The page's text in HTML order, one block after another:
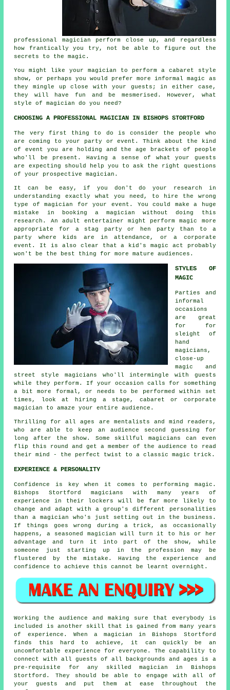
professional magician perform close up, and regardless
how frantically you try, not be able to figure out the
secrets to the magic.
You might like your magician to perform a cabaret style
show, or perhaps you would prefer more informal magic as
they mingle up close with your guests; in either case,
they will have fun and be mesmerised. However, what
style of magician do you need?
CHOOSING A PROFESSIONAL MAGICIAN IN BISHOPS STORTFORD
The very first thing to do is consider the people who
are coming to your party or event. Think about the kind
of event you are holding and the age brackets of people
who'll be present. Having a sense of what your guests
are expecting should help you to ask the right questions
of your prospective magician.
It can be easy, if you don't do your research in
understanding exactly what you need, to hire the wrong
type of magician for your event. You could make a huge
mistake in booking a magician without doing this
research. An adult entertainer might perform magic more
appropriate for a stag party or hen party than to a
party where kids are in attendance, or a corporate
event. It is also clear that a kid's magic act probably
won't be the best thing for more mature audiences.
STYLES OF
MAGIC
Parties and
informal
occasions
are great
for for
sleight of
hand
magicians,
close-up
magic and
street style magicians who'll intermingle with guests
while they perform. If your occasion calls for something
a bit more formal, or needs to be performed within set
times, look at hiring a stage, cabaret or corporate
magician to amaze your entire audience.
Thrilling for all ages are mentalists and mind readers,
who are able to keep an audience second guessing for
long after the show. Some skillful magicians can even
flip this round and get a member of the audience to read
their mind - the perfect twist to a classic magic trick.
EXPERIENCE & PERSONALITY
Confidence is key when it comes to performing magic.
Bishops Stortford magicians with many years of
experience in their lockers will be far more likely to
change and adapt with a group's different personalities
than a magician who's just setting out in the business.
If things goes wrong during a trick, as occasionally
happens, a seasoned magician will turn it to his or her
advantage and turn it into part of the show, while
someone just starting up in the profession may be
flustered by the mistake. Having the experience and
confidence to achieve this cannot be learnt overnight.
Working the audience and making sure that everybody is
included is another skill that is gained from many years
of experience. When a magician in Bishops Stortford
finds this hard to achieve, it can quickly be an
uncomfortable experience for everyone. The capability to
connect with all guests of all backgrounds and ages is a
pre-requisite for any skilled magician in Bishops
Stortford. They should be able to engage with all of
your guests and put them at ease throughout the